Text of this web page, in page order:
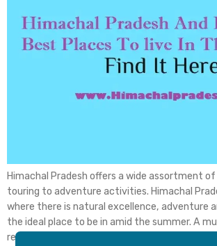
Himachal Pradesh offers a wide assortment
touring to adventure activities. Himachal
where there is natural excellence, adventure
the ideal place to be in amid the summer. A
refresher, this state is home to probably the